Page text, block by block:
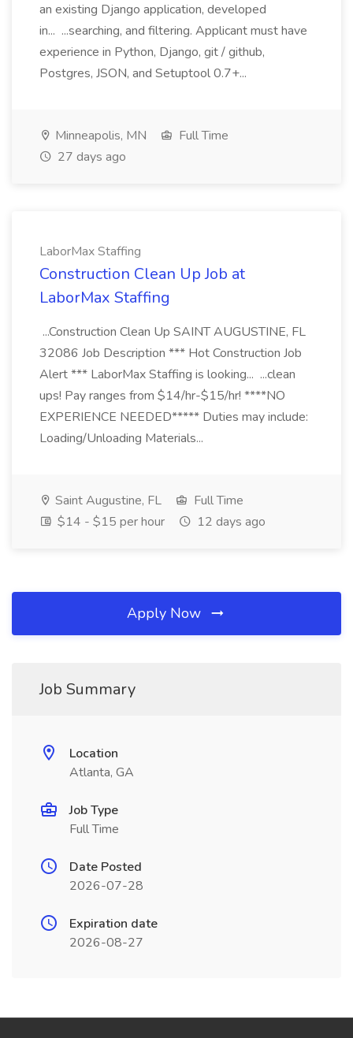
an existing Django application, developed
in... ...searching, and filtering. Applicant must have
experience in Python, Django, git / github,
Postgres, JSON, and Setuptool 0.7+...
Minneapolis, MN
Full Time
27 days ago
LaborMax Staffing
Construction Clean Up Job at
LaborMax Staffing
...Construction Clean Up SAINT AUGUSTINE, FL
32086 Job Description *** Hot Construction Job
Alert *** LaborMax Staffing is looking... ...clean
ups! Pay ranges from $14/hr-$15/hr! ****NO
EXPERIENCE NEEDED***** Duties may include:
Loading/Unloading Materials...
Saint Augustine, FL
Full Time
$14 - $15 per hour
12 days ago
Apply Now
Job Summary
Location
Atlanta, GA
Job Type
Full Time
Date Posted
2026-07-28
Expiration date
2026-08-27